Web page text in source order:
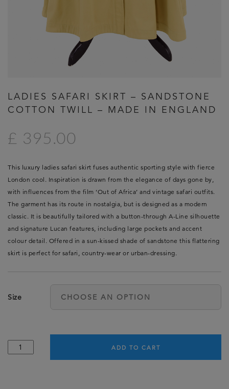
LADIES SAFARI SKIRT – SANDSTONE
COTTON TWILL – MADE IN ENGLAND
£ 395.00
This luxury ladies safari skirt fuses authentic sporting style with fierce
London cool. Inspiration is drawn from the elegance of days gone by,
with influences from the film ‘Out of Africa’ and vintage safari outfits.
The garment has its route in nostalgia, but is designed as a modern
classic. It is beautifully tailored with a button-through A-Line silhouette
and signature Lucan features, including large pockets and accent
colour detail. Offered in a sun-kissed shade of sandstone this flattering
skirt is perfect for safari, country-wear or urban-dressing.
Size
Ladies
ADD TO CART